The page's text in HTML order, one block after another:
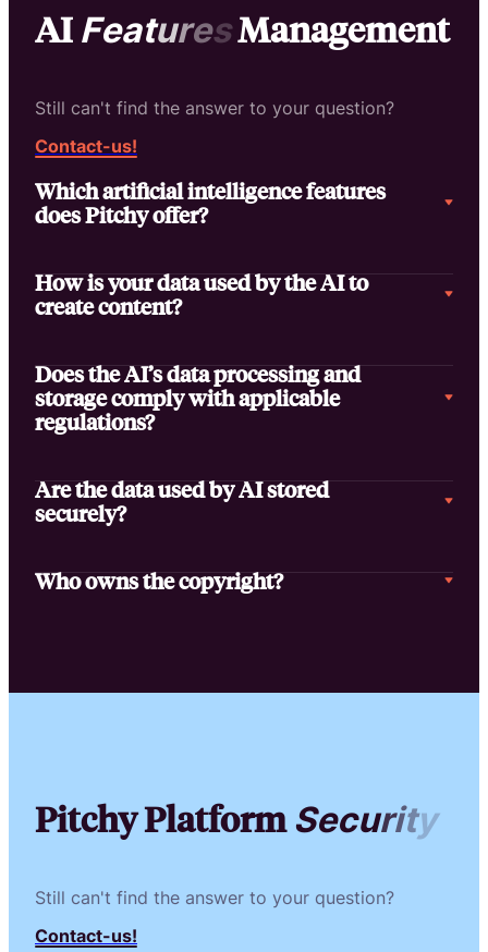
AI FeaturesManagement
Still can't find the answer to your question?
Contact-us!
Which artificial intelligence features
does Pitchy offer?
How is your data used by the AI to
create content?
Does the AI’s data processing and
storage comply with applicable
regulations?
Are the data used by AI stored
securely?
Who owns the copyright?
Pitchy PlatformSecurity
Still can't find the answer to your question?
Contact-us!